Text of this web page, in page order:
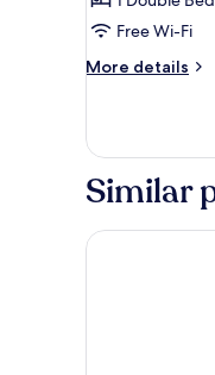
Twin
RoomFree Wi-Fi
More details
More
Double
Twin
Similar
Acnos Grand